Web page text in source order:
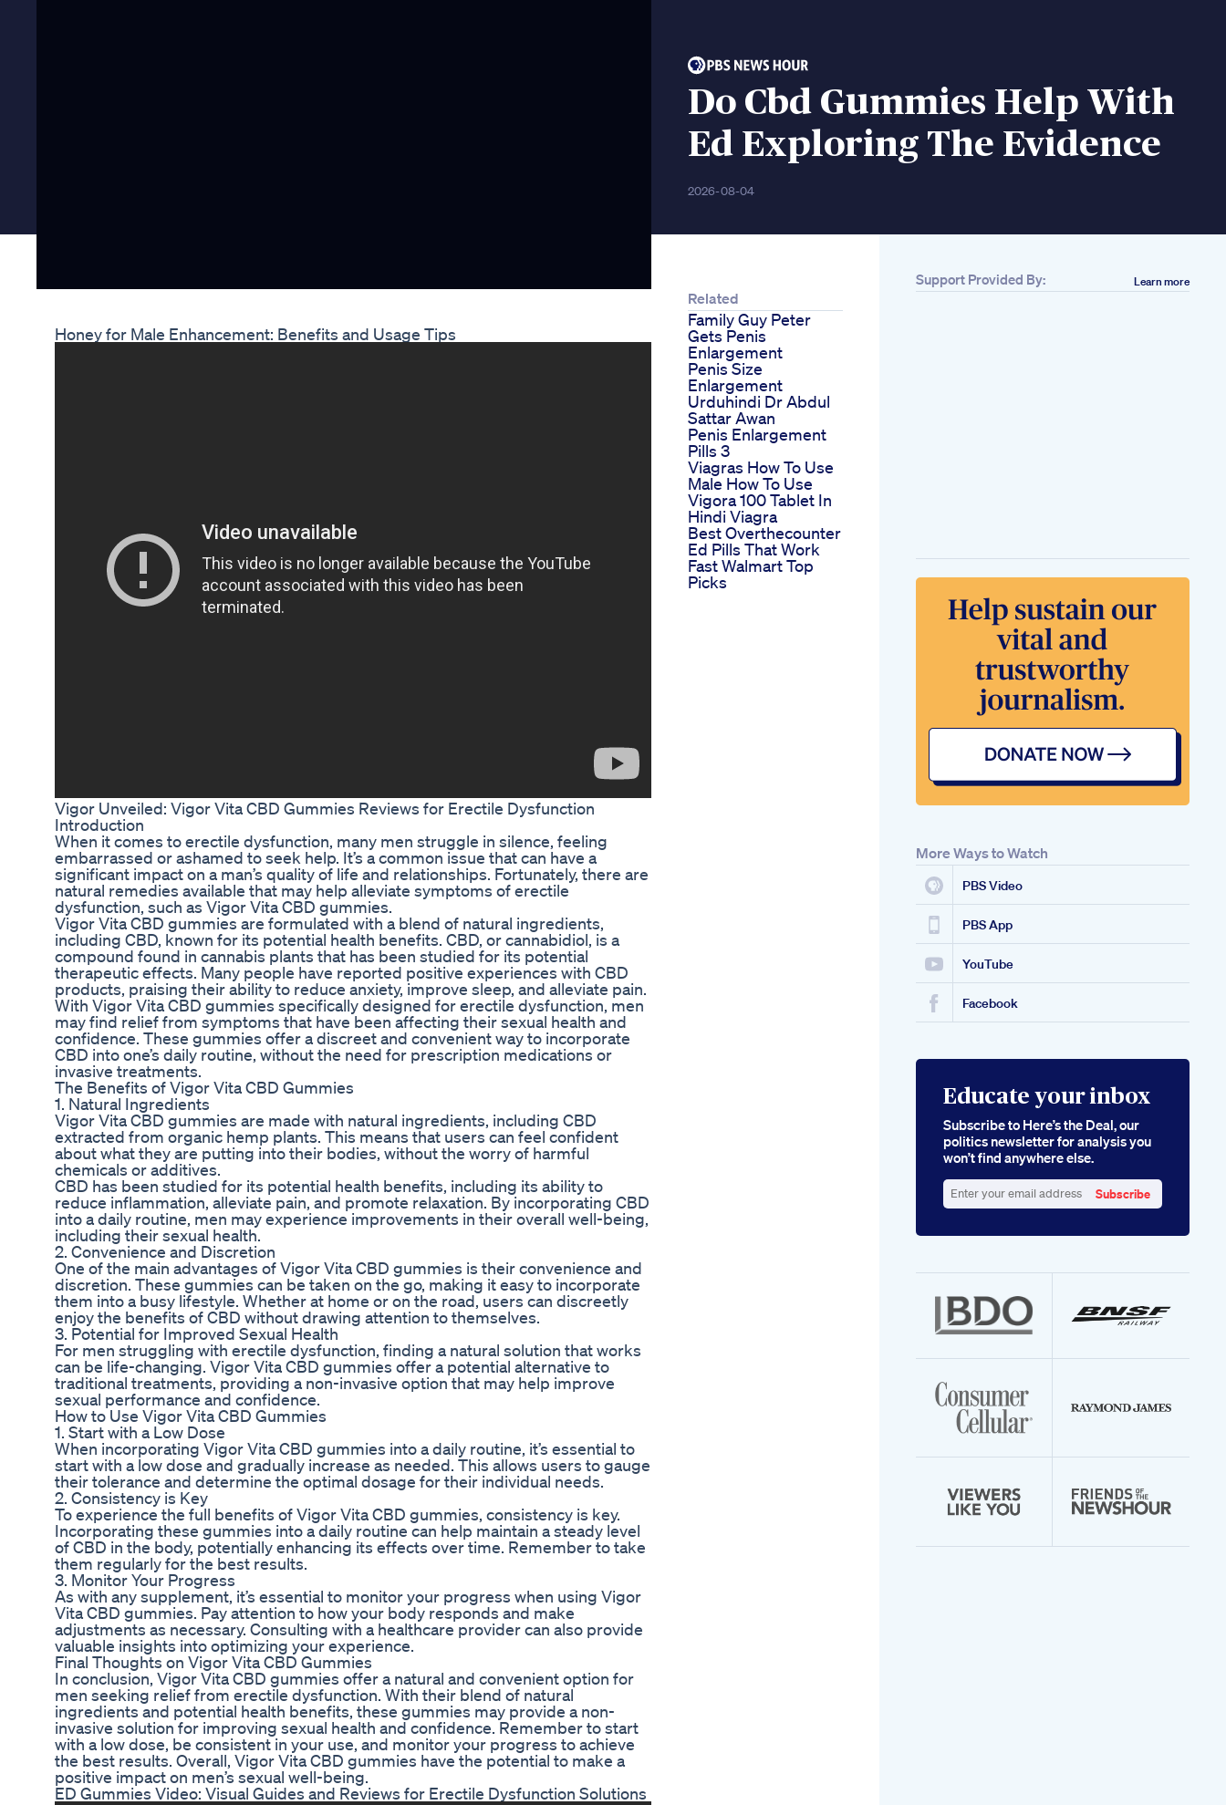
Do Cbd Gummies Help With
Ed Exploring The Evidence
2026-08-04
Honey for Male Enhancement: Benefits and Usage Tips
Vigor Unveiled: Vigor Vita CBD Gummies Reviews for Erectile Dysfunction
Introduction
When it comes to erectile dysfunction, many men struggle in silence, feeling
embarrassed or ashamed to seek help. It’s a common issue that can have a
significant impact on a man’s quality of life and relationships. Fortunately, there are
natural remedies available that may help alleviate symptoms of erectile
dysfunction, such as Vigor Vita CBD gummies.
Vigor Vita CBD gummies are formulated with a blend of natural ingredients,
including CBD, known for its potential health benefits. CBD, or cannabidiol, is a
compound found in cannabis plants that has been studied for its potential
therapeutic effects. Many people have reported positive experiences with CBD
products, praising their ability to reduce anxiety, improve sleep, and alleviate pain.
With Vigor Vita CBD gummies specifically designed for erectile dysfunction, men
may find relief from symptoms that have been affecting their sexual health and
confidence. These gummies offer a discreet and convenient way to incorporate
CBD into one’s daily routine, without the need for prescription medications or
invasive treatments.
The Benefits of Vigor Vita CBD Gummies
1. Natural Ingredients
Vigor Vita CBD gummies are made with natural ingredients, including CBD
extracted from organic hemp plants. This means that users can feel confident
about what they are putting into their bodies, without the worry of harmful
chemicals or additives.
CBD has been studied for its potential health benefits, including its ability to
reduce inflammation, alleviate pain, and promote relaxation. By incorporating CBD
into a daily routine, men may experience improvements in their overall well-being,
including their sexual health.
2. Convenience and Discretion
One of the main advantages of Vigor Vita CBD gummies is their convenience and
discretion. These gummies can be taken on the go, making it easy to incorporate
them into a busy lifestyle. Whether at home or on the road, users can discreetly
enjoy the benefits of CBD without drawing attention to themselves.
3. Potential for Improved Sexual Health
For men struggling with erectile dysfunction, finding a natural solution that works
can be life-changing. Vigor Vita CBD gummies offer a potential alternative to
traditional treatments, providing a non-invasive option that may help improve
sexual performance and confidence.
How to Use Vigor Vita CBD Gummies
1. Start with a Low Dose
When incorporating Vigor Vita CBD gummies into a daily routine, it’s essential to
start with a low dose and gradually increase as needed. This allows users to gauge
their tolerance and determine the optimal dosage for their individual needs.
2. Consistency is Key
To experience the full benefits of Vigor Vita CBD gummies, consistency is key.
Incorporating these gummies into a daily routine can help maintain a steady level
of CBD in the body, potentially enhancing its effects over time. Remember to take
them regularly for the best results.
3. Monitor Your Progress
As with any supplement, it’s essential to monitor your progress when using Vigor
Vita CBD gummies. Pay attention to how your body responds and make
adjustments as necessary. Consulting with a healthcare provider can also provide
valuable insights into optimizing your experience.
Final Thoughts on Vigor Vita CBD Gummies
In conclusion, Vigor Vita CBD gummies offer a natural and convenient option for
men seeking relief from erectile dysfunction. With their blend of natural
ingredients and potential health benefits, these gummies may provide a non-
invasive solution for improving sexual health and confidence. Remember to start
with a low dose, be consistent in your use, and monitor your progress to achieve
the best results. Overall, Vigor Vita CBD gummies have the potential to make a
positive impact on men’s sexual well-being.
ED Gummies Video: Visual Guides and Reviews for Erectile Dysfunction Solutions
Related
Family Guy Peter
Gets Penis
Enlargement
Penis Size
Enlargement
Urduhindi Dr Abdul
Sattar Awan
Penis Enlargement
Pills 3
Viagras How To Use
Male How To Use
Vigora 100 Tablet In
Hindi Viagra
Best Overthecounter
Ed Pills That Work
Fast Walmart Top
Picks
Support Provided By: Learn more
More Ways to Watch
PBS Video
PBS App
YouTube
Facebook
Educate your inbox
Subscribe to Here’s the Deal, our
politics newsletter for analysis you
won’t find anywhere else.
your
Subscribe